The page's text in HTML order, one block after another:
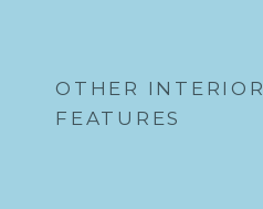
OTHER INTERIOR
FEATURES